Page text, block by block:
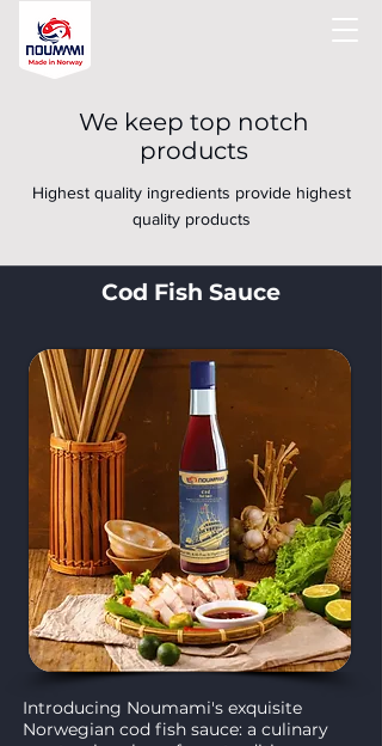
We keep top notch
products
Highest quality ingredients provide highest
quality products
Cod Fish Sauce
Introducing Noumami's exquisite
Norwegian cod fish sauce: a culinary